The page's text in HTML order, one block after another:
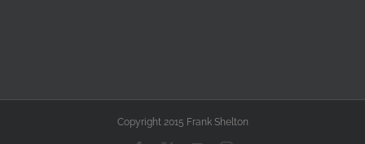
Copyright 2015 Frank Shelton